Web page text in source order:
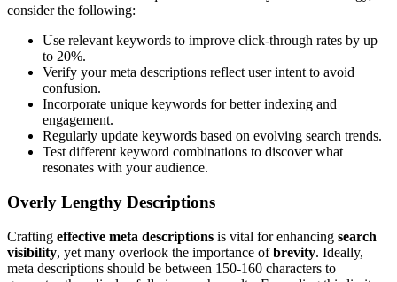
consider the following:
Use relevant keywords to improve click-through rates by up
to 20%.
Verify your meta descriptions reflect user intent to avoid
confusion.
Incorporate unique keywords for better indexing and
engagement.
Regularly update keywords based on evolving search trends.
Test different keyword combinations to discover what
resonates with your audience.
Overly Lengthy Descriptions
Crafting effective meta descriptions is vital for enhancing search
visibility, yet many overlook the importance ofbrevity. Ideally,
meta descriptions should be between 150-160 characters to